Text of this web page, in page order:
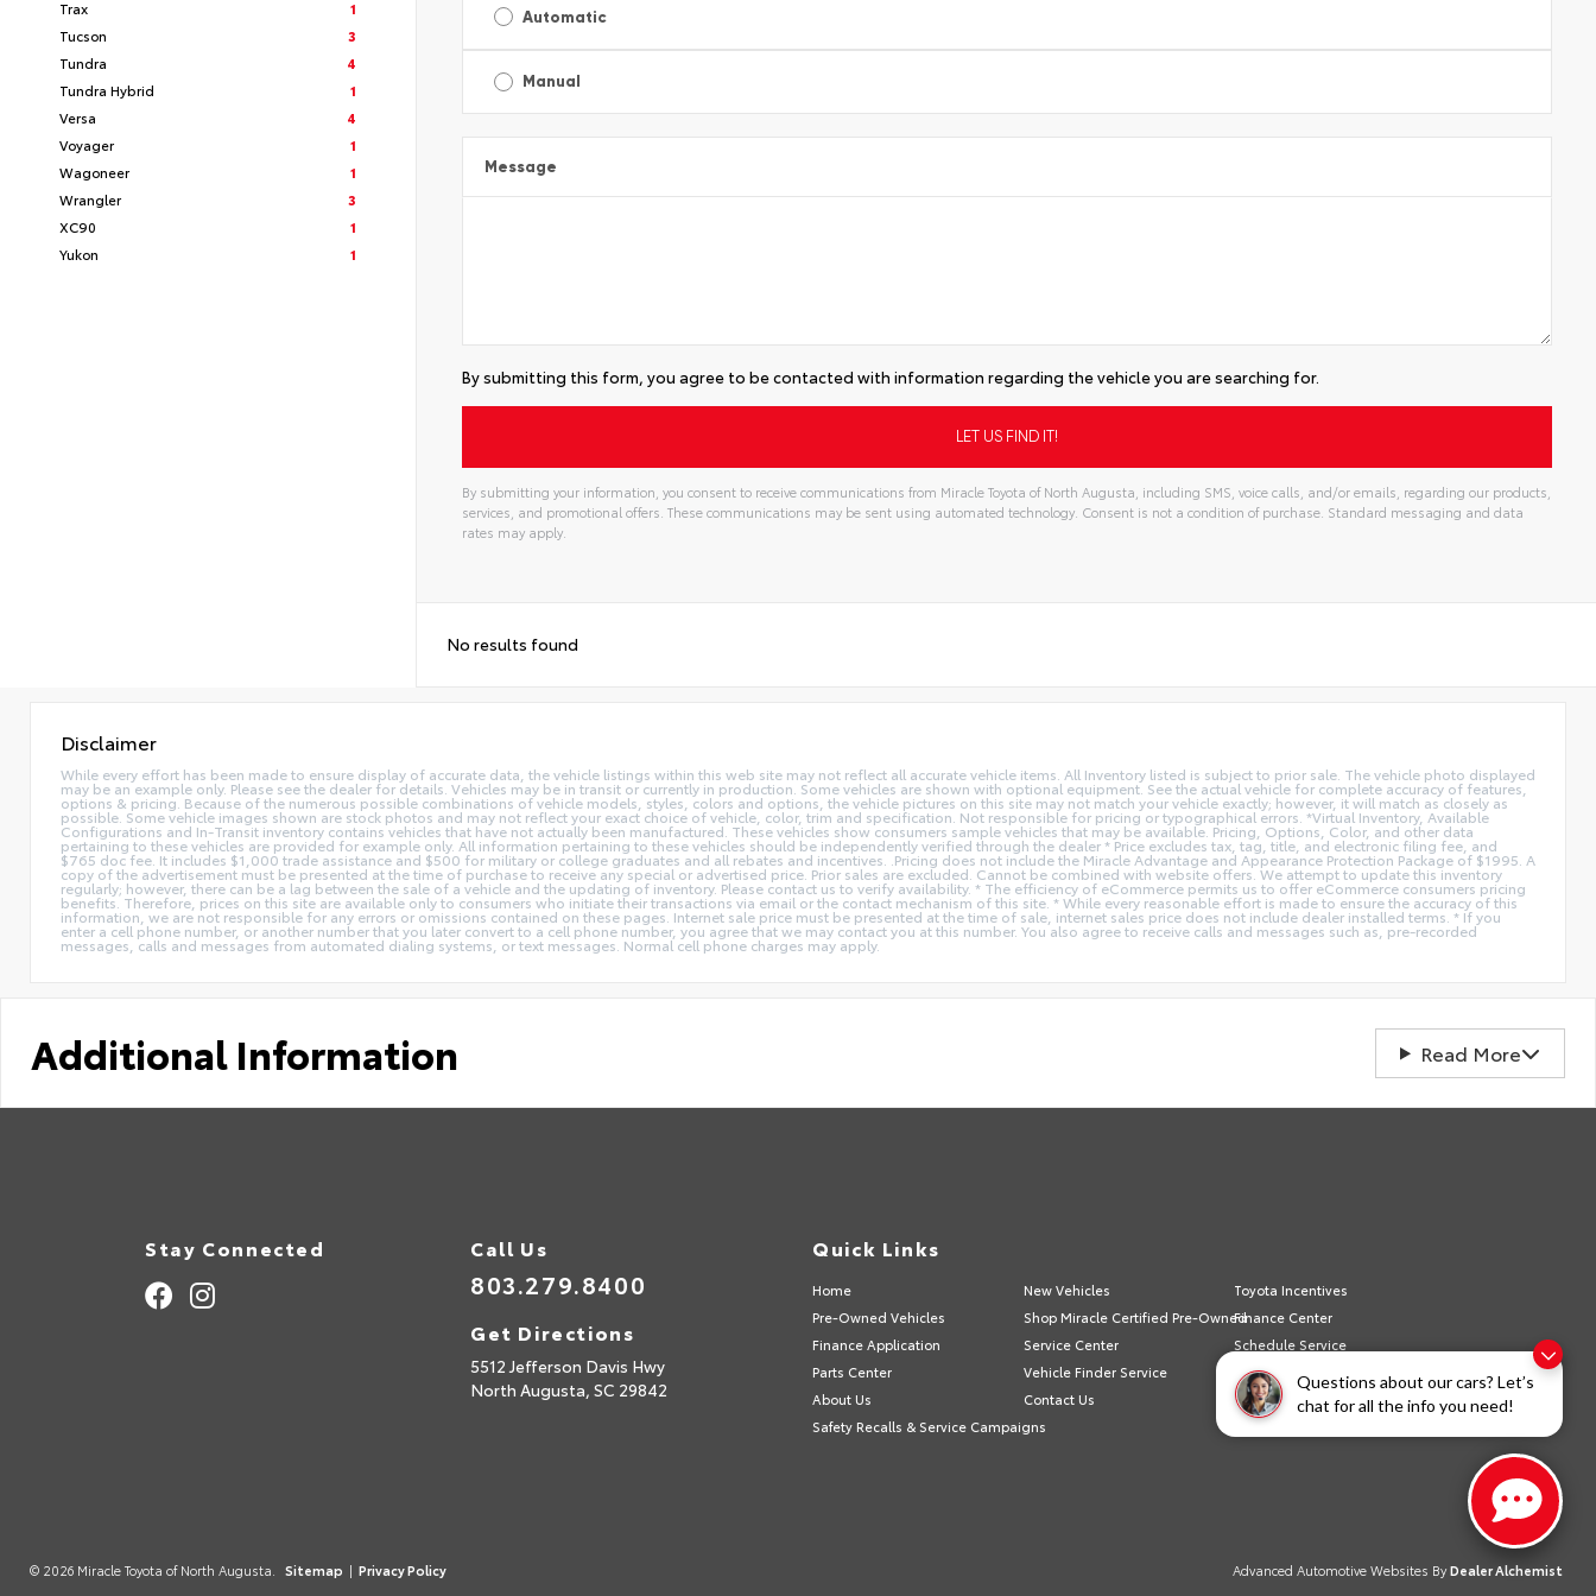
Questions about our cars? Let’s
chat for all the info you need!
Trax
1
Tucson
3
Tundra
4
Tundra Hybrid
1
Versa
4
Voyager
1
Wagoneer
1
Wrangler
3
XC90
1
Yukon
1
Automatic
Manual
Message
By submitting this form, you agree to be contacted with information regarding the vehicle you are searching for.
By submitting your information, you consent to receive communications from Miracle Toyota of North Augusta, including SMS, voice calls, and/or emails, regarding our products,
services, and promotional offers. These communications may be sent using automated technology. Consent is not a condition of purchase. Standard messaging and data
rates may apply.
No results found
Disclaimer
While every effort has been made to ensure display of accurate data, the vehicle listings within this web site may not reflect all accurate vehicle items. All Inventory listed is subject to prior sale. The vehicle photo displayed
may be an example only. Please see the dealer for details. Vehicles may be in transit or currently in production. Some vehicles are shown with optional equipment. See the actual vehicle for complete accuracy of features,
options & pricing. Because of the numerous possible combinations of vehicle models, styles, colors and options, the vehicle pictures on this site may not match your vehicle exactly; however, it will match as closely as
possible. Some vehicle images shown are stock photos and may not reflect your exact choice of vehicle, color, trim and specification. Not responsible for pricing or typographical errors. *Virtual Inventory, Available
Configurations and In-Transit inventory contains vehicles that have not actually been manufactured. These vehicles show consumers sample vehicles that may be available. Pricing, Options, Color, and other data
pertaining to these vehicles are provided for example only. All information pertaining to these vehicles should be independently verified through the dealer * Price excludes tax, tag, title, and electronic filing fee, and
$765 doc fee. It includes $1,000 trade assistance and $500 for military or college graduates and all rebates and incentives. .Pricing does not include the Miracle Advantage and Appearance Protection Package of $1995. A
copy of the advertisement must be presented at the time of purchase to receive any special or advertised price. Prior sales are excluded. Cannot be combined with website offers. We attempt to update this inventory
regularly; however, there can be a lag between the sale of a vehicle and the updating of inventory. Please contact us to verify availability. * The efficiency of eCommerce permits us to offer eCommerce consumers pricing
benefits. Therefore, prices on this site are available only to consumers who initiate their transactions via email or the contact mechanism of this site. * While every reasonable effort is made to ensure the accuracy of this
information, we are not responsible for any errors or omissions contained on these pages. Internet sale price must be presented at the time of sale, internet sales price does not include dealer installed terms. * If you
enter a cell phone number, or another number that you later convert to a cell phone number, you agree that we may contact you at this number. You also agree to receive calls and messages such as, pre-recorded
messages, calls and messages from automated dialing systems, or text messages. Normal cell phone charges may apply.
Additional Information Read More
Stay Connected Call Us
803.279.8400
Get Directions
5512 Jefferson Davis Hwy
North Augusta, SC 29842
Quick Links
Home New Vehicles
Toyota Incentives
Pre-Owned Vehicles
Shop Miracle Certified Pre-OwnedFinance Center
Finance Application
Service Center
Schedule Service
Parts Center
Vehicle Finder Service
Sell/Trade
About Us
Contact Us
Privacy Policy
Safety Recalls & Service Campaigns
© 2026 Miracle Toyota of North Augusta. Sitemap | Privacy Policy Advanced Automotive Websites ByDealer Alchemist